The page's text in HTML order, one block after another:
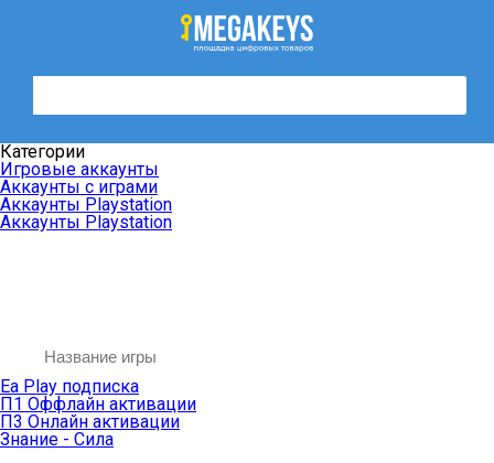
Категории
Игровые аккаунты
Аккаунты с играми
Аккаунты Playstation
Аккаунты Playstation
Ea Play подписка
П1 Оффлайн активации
П3 Онлайн активации
Знание - Сила